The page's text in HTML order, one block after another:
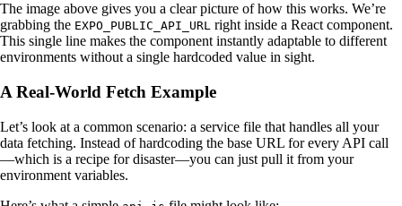
The image above gives you a clear picture of how this works. We’re
grabbing the EXPO_PUBLIC_API_URL right inside a React component.
This single line makes the component instantly adaptable to different
environments without a single hardcoded value in sight.
A Real-World Fetch Example
Let’s look at a common scenario: a service file that handles all your
data fetching. Instead of hardcoding the base URL for every API call
—which is a recipe for disaster—you can just pull it from your
environment variables.